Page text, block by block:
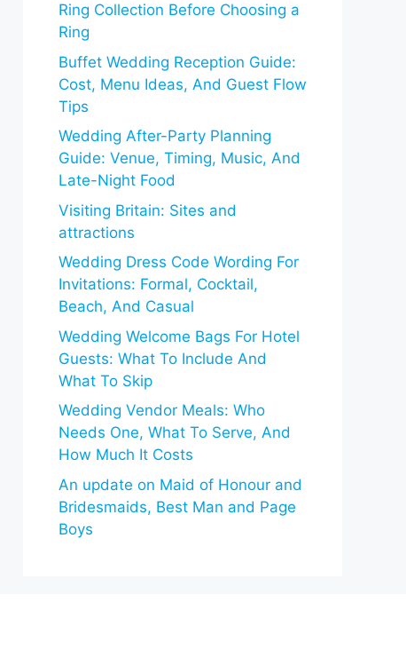
Ring Collection Before Choosing a
Ring
Buffet Wedding Reception Guide:
Cost, Menu Ideas, And Guest Flow
Tips
Wedding After-Party Planning
Guide: Venue, Timing, Music, And
Late-Night Food
Visiting Britain: Sites and
attractions
Wedding Dress Code Wording For
Invitations: Formal, Cocktail,
Beach, And Casual
Wedding Welcome Bags For Hotel
Guests: What To Include And
What To Skip
Wedding Vendor Meals: Who
Needs One, What To Serve, And
How Much It Costs
An update on Maid of Honour and
Bridesmaids, Best Man and Page
Boys